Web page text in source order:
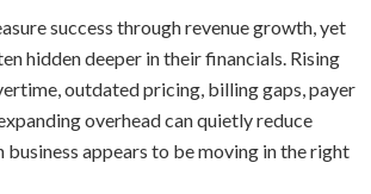
success through revenue growth, yet
hidden deeper in their financials. Rising
outdated pricing, billing gaps, payer
overhead can quietly reduce
business appears to be moving in the right